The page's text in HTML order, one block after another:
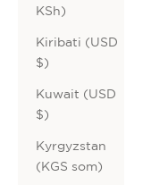
KSh)
Kiribati (USD
$)
Kuwait (USD
$)
Kyrgyzstan
(KGS som)